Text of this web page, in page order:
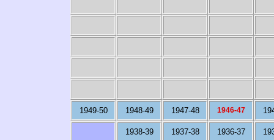
1949-50 1948-49 1947-48 1946-47
1938-39 1937-38 1936-37